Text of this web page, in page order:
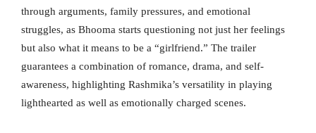
through arguments, family pressures, and emotional
struggles, as Bhooma starts questioning not just her feelings
but also what it means to be a “girlfriend.” The trailer
guarantees a combination of romance, drama, and self-
awareness, highlighting Rashmika’s versatility in playing
lighthearted as well as emotionally charged scenes.